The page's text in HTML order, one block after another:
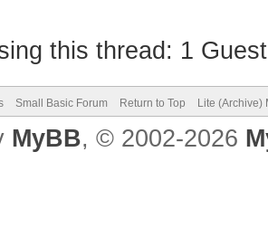
this thread: 1
Small Basic Forum Return to Top Lite (Archive)
MyBB, © 2002-2026